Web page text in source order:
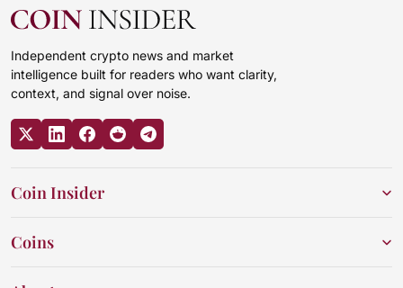
Independent crypto news and market
intelligence built for readers who want clarity,
context, and signal over noise.
Coin Insider
Coins